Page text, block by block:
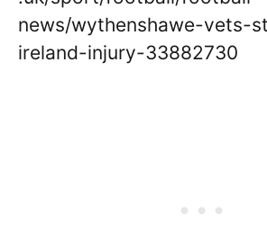
news/wythenshawe-vets-
ireland-injury-33882730